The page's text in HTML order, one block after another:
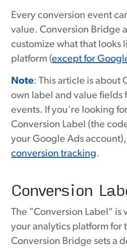
Every conversion event
value. Conversion Bridge
customize what that looks
platform (except for
Note: This article is about
own label and value fields
events. If you're looking
Conversion Label (the
your Google Ads
conversion tracking.
Conversion
The "Conversion Label" is
your analytics platform for
Conversion Bridge sets a